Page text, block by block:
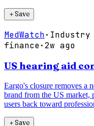
＋Save
MedWatch· Industry
finance·2w ago
US hearing aid
Eargo's closure removes a
brand from the US
users back toward
＋Save